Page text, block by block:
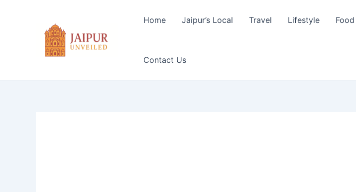
Home Jaipur’s Local Travel Lifestyle
Contact Us